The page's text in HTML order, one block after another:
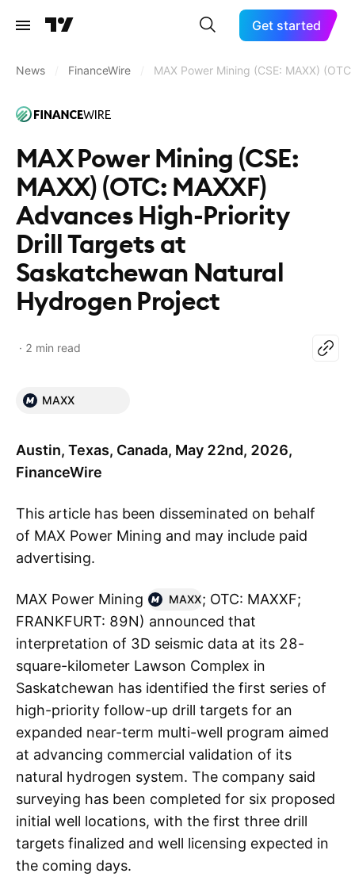
Get started
News FinanceWire MAX Power Mining (CSE: MAXX)
MAX Power Mining (CSE:
MAXX) (OTC: MAXXF)
Advances High-Priority
Drill Targets at
Saskatchewan Natural
Hydrogen Project
2 min read
MAXX
Austin, Texas, Canada, May 22nd, 2026,
FinanceWire
This article has been disseminated on behalf
of MAX Power Mining and may include paid
advertising.
MAX Power Mining MAXX; OTC: MAXXF;
FRANKFURT: 89N) announced that
interpretation of 3D seismic data at its 28-
square-kilometer Lawson Complex in
Saskatchewan has identified the first series of
high-priority follow-up drill targets for an
expanded near-term multi-well program aimed
at advancing commercial validation of its
natural hydrogen system. The company said
surveying has been completed for six proposed
initial well locations, with the first three drill
targets finalized and well licensing expected in
the coming days.